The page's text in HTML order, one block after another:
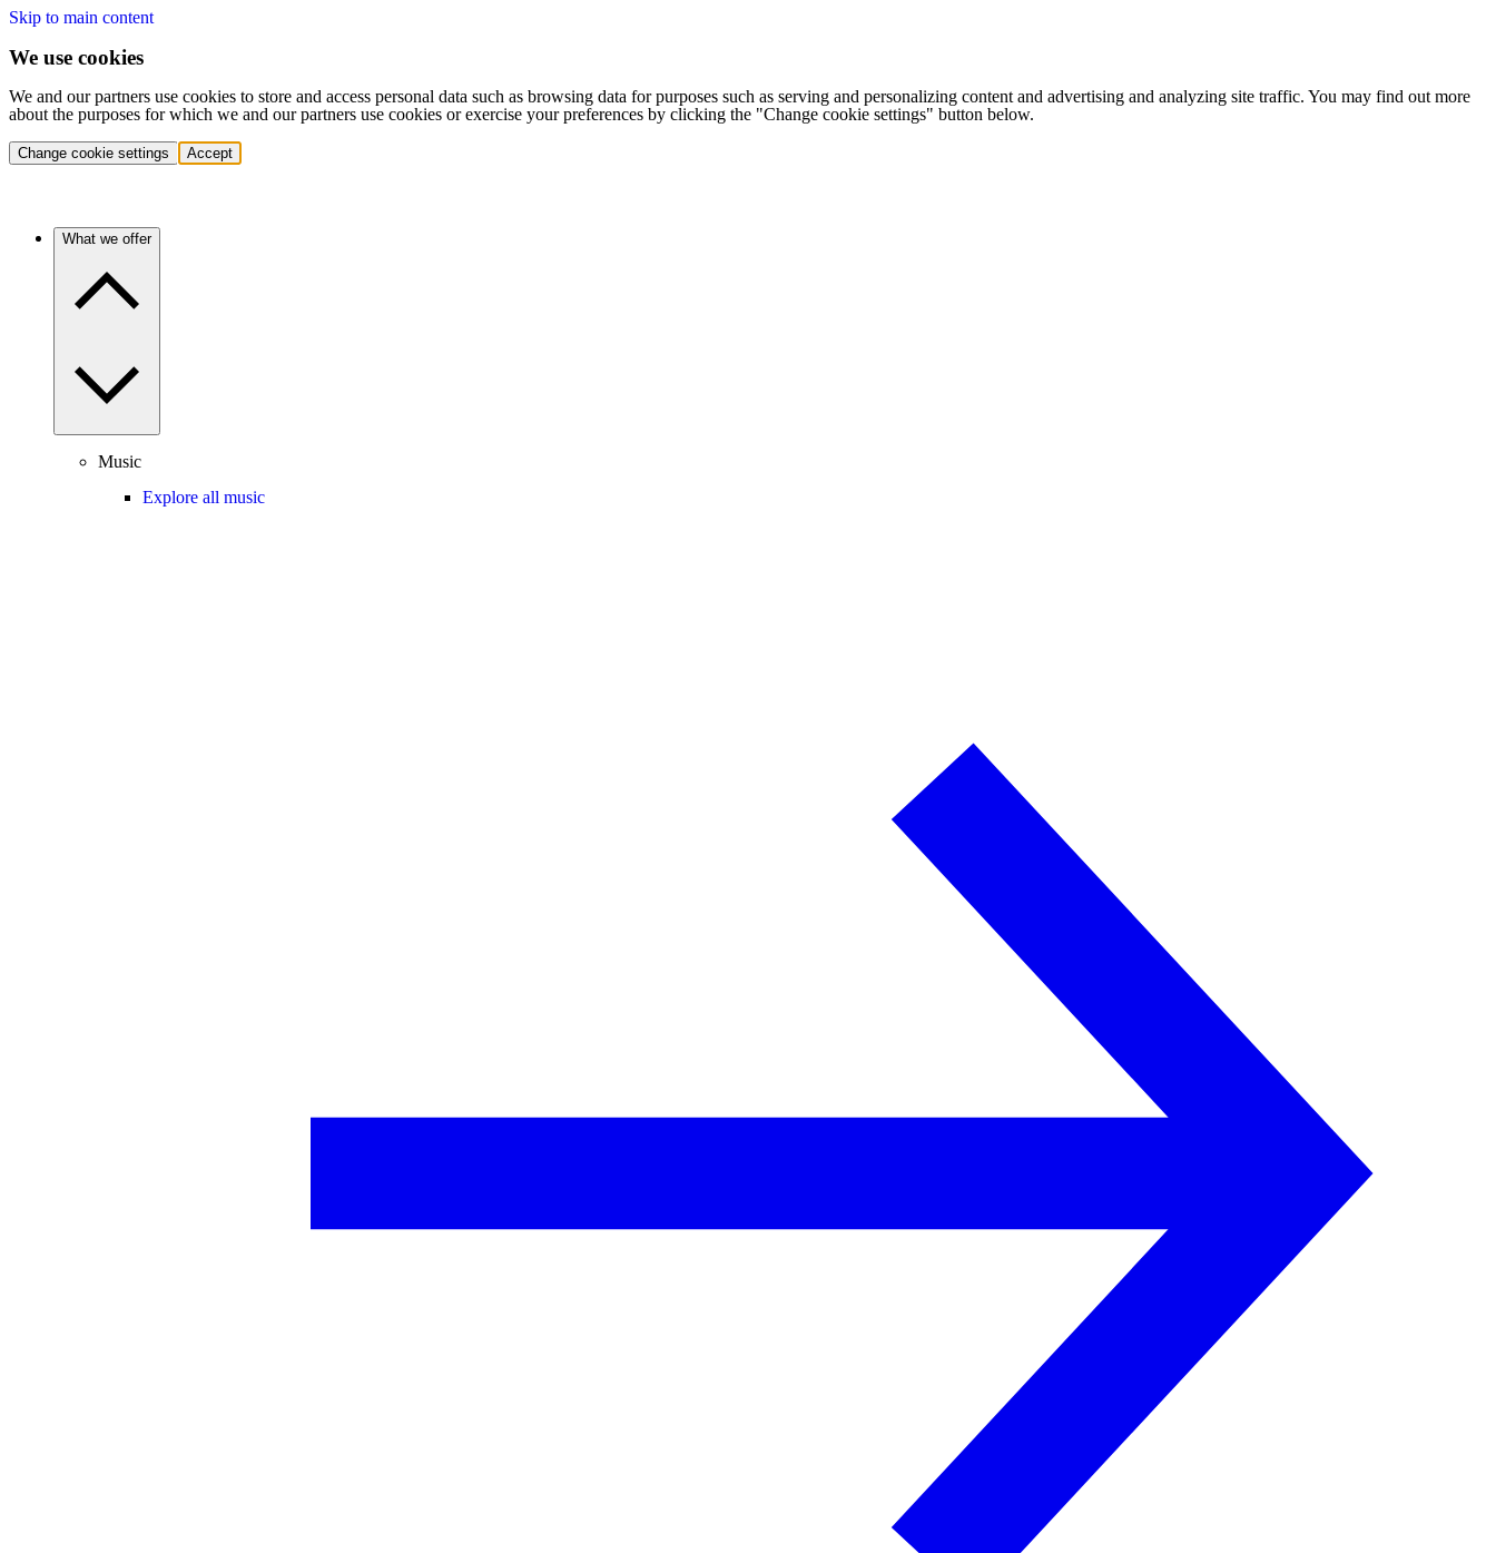
Skip to main content
We use cookies
We and our partners use cookies to store and access personal data such as browsing data for purposes such as serving and personalizing content and advertising and analyzing site traffic. You may find out more
about the purposes for which we and our partners use cookies or exercise your preferences by clicking the "Change cookie settings" button below.
Change cookie settings Accept
What we offer
Music
Explore all music